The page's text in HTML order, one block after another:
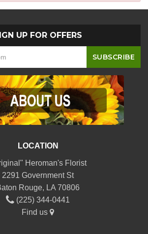
UP FOR OFFERS
LOCATION
Heroman's Florist
2291 Government St
Rouge, LA 70806
(225) 344-0441
Find us